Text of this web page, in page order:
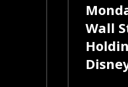
Wall